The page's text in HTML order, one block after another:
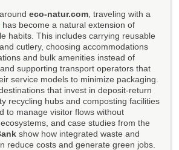
eco-natur.com , traveling with a
has become a natural extension of
habits. This includes carrying reusable
cutlery, choosing accommodations
and bulk amenities instead of
supporting transport operators that
service models to minimize packaging.
that invest in deposit-return
recycling hubs and composting facilities
to manage visitor flows without
and case studies from the
show how integrated waste and
reduce costs and generate green jobs.